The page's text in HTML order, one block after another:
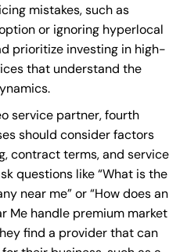
mistakes, such as
or ignoring hyperlocal
prioritize investing in high-
that understand the
service partner, fourth
should consider factors
contract terms, and service
questions like “What is the
near me” or “How does an
Mehandle premium market
find a provider that can